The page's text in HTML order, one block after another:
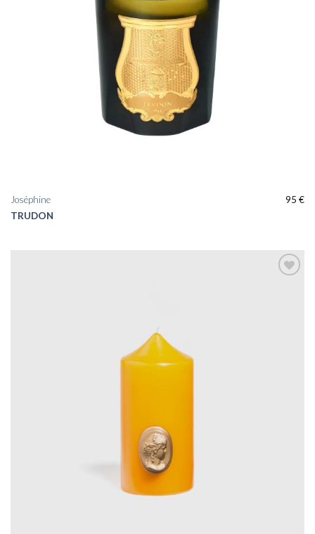
TRUDON
Joséphine 95€